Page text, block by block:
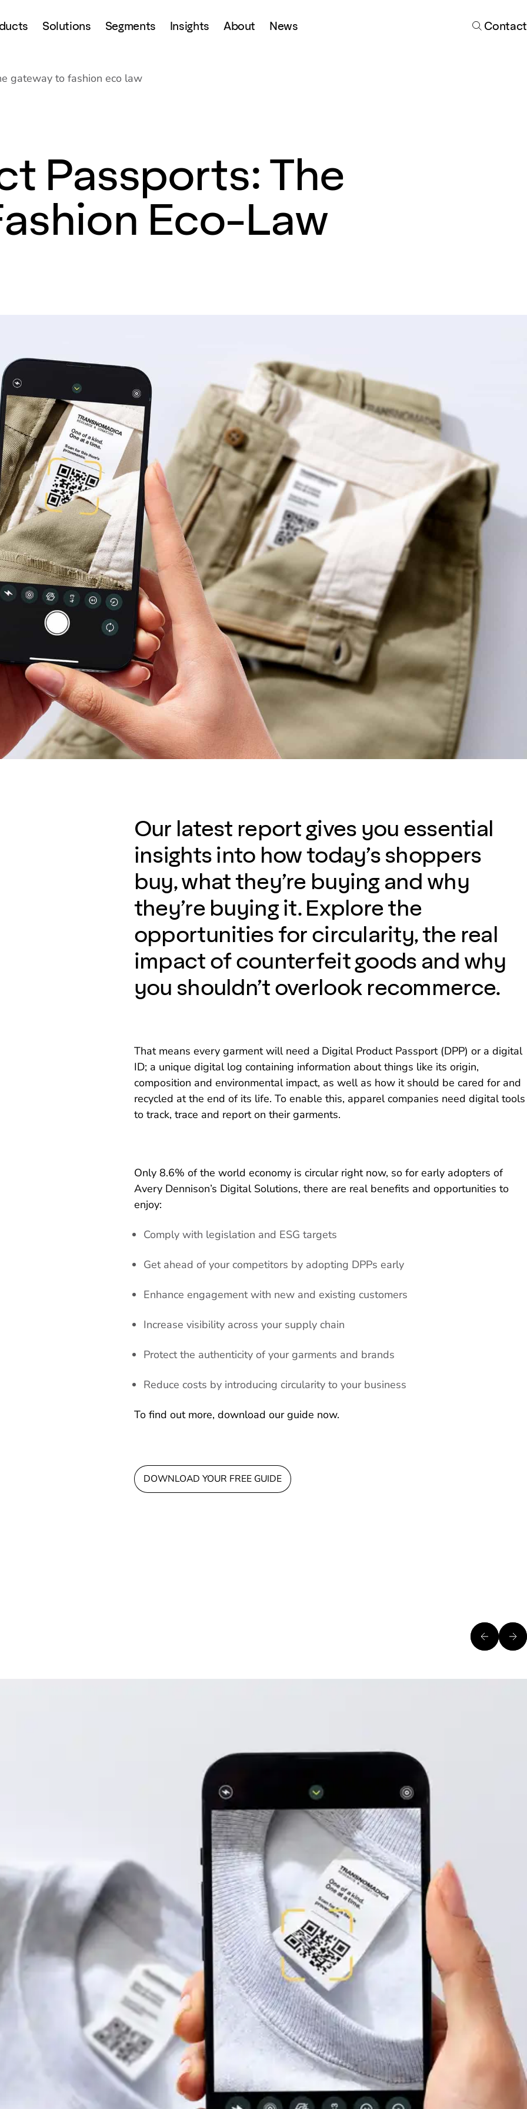
Solutions Segments Insights About News Search
Contact
gateway to fashion eco law
Passports: The
Eco-Law
Our latest report gives you essential
insights into how today’s shoppers
buy, what they’re buying and why
they’re buying it. Explore the
opportunities for circularity, the real
impact of counterfeit goods and why
you shouldn’t overlook recommerce.
That means every garment will need a Digital Product Passport (DPP) or a digital
ID; a unique digital log containing information about things like its origin,
composition and environmental impact, as well as how it should be cared for and
recycled at the end of its life. To enable this, apparel companies need digital tools
to track, trace and report on their garments.
Only 8.6% of the world economy is circular right now, so for early adopters of
Avery Dennison’s Digital Solutions, there are real benefits and opportunities to
enjoy:
Comply with legislation and ESG targets
Get ahead of your competitors by adopting DPPs early
Enhance engagement with new and existing customers
Increase visibility across your supply chain
Protect the authenticity of your garments and brands
Reduce costs by introducing circularity to your business
To find out more, download our guide now.
DOWNLOAD YOUR FREE GUIDE